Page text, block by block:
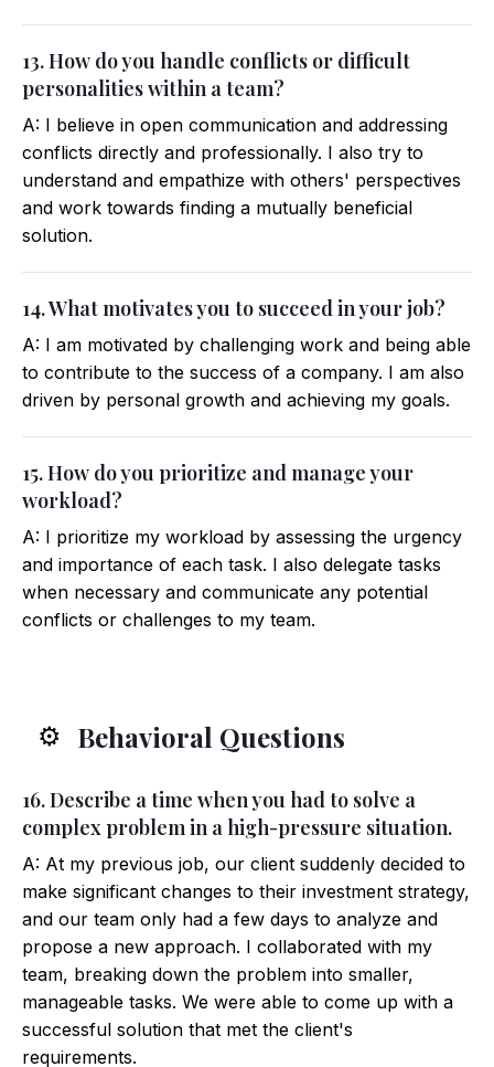
13. How do you handle conflicts or difficult
personalities within a team?
A: I believe in open communication and addressing
conflicts directly and professionally. I also try to
understand and empathize with others' perspectives
and work towards finding a mutually beneficial
solution.
14. What motivates you to succeed in your job?
A: I am motivated by challenging work and being able
to contribute to the success of a company. I am also
driven by personal growth and achieving my goals.
15. How do you prioritize and manage your
workload?
A: I prioritize my workload by assessing the urgency
and importance of each task. I also delegate tasks
when necessary and communicate any potential
conflicts or challenges to my team.
⚙️ Behavioral Questions
16. Describe a time when you had to solve a
complex problem in a high-pressure situation.
A: At my previous job, our client suddenly decided to
make significant changes to their investment strategy,
and our team only had a few days to analyze and
propose a new approach. I collaborated with my
team, breaking down the problem into smaller,
manageable tasks. We were able to come up with a
successful solution that met the client's
requirements.